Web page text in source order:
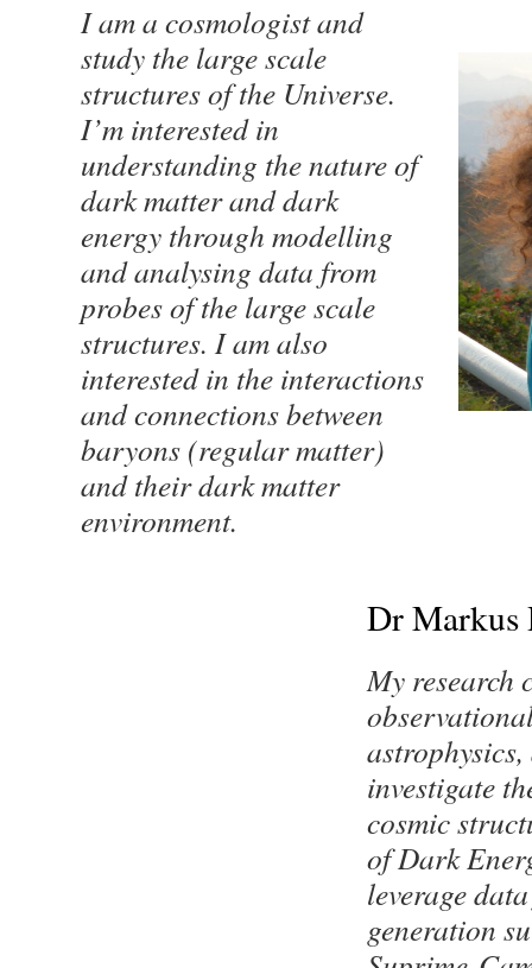
I am a cosmologist and
study the large scale
structures of the Universe.
I’m interested in
understanding the nature of
dark matter and dark
energy through modelling
and analysing data from
probes of the large scale
structures. I am also
interested in the interactions
and connections between
baryons (regular matter)
and their dark matter
environment.
Dr Markus
My research
investigate
cosmic
of Dark
leverage
generation